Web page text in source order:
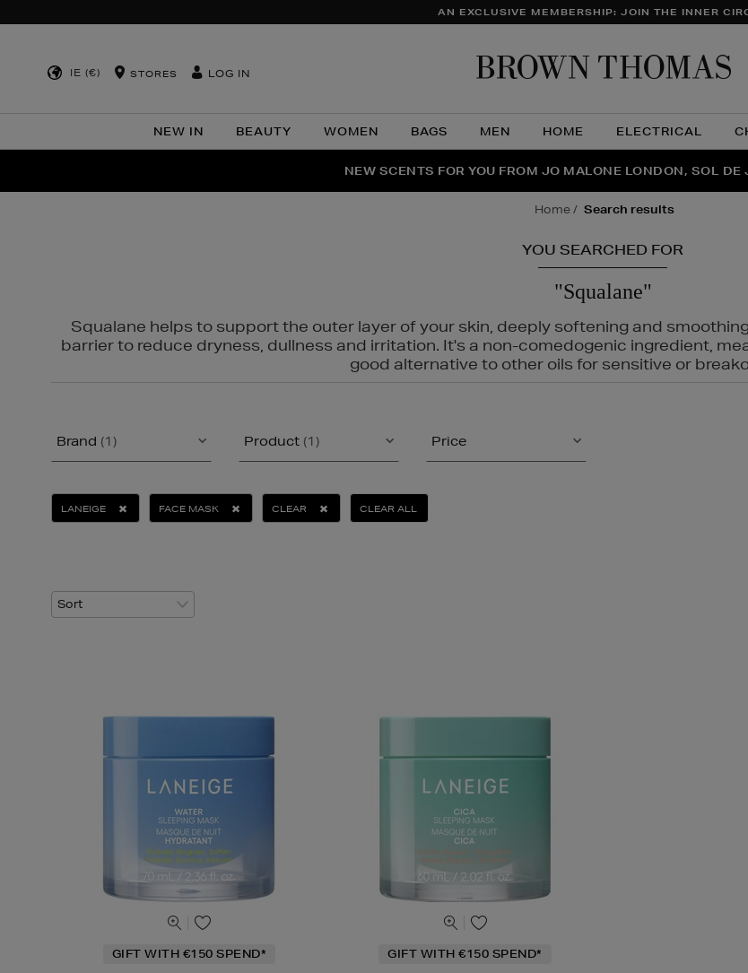
AN EXCLUSIVE MEMBERSHIP: JOIN THE INNER
IE (€) STORES LOG IN
NEW IN BEAUTY WOMEN BAGS MEN HOME ELECTRICAL
THE NINJA SUMMER EVENT IS HERE | SHOP
NEW SCENTS FOR YOU FROM JO MALONE LONDON, SOL DE
PERFECT PAIR | GET 50% OFF* YOUR SECOND PAIR OF
home search results
YOU SEARCHED FOR
"Squalane"
Squalane helps to support the outer layer of your skin, deeply softening and
barrier to reduce dryness, dullness and irritation. It's a non-comedogenic ingredient,
good alternative to other oils for sensitive or
Brand (1) Product (1) Price
LANEIGE FACE MASK CLEAR CLEAR ALL
GIFT WITH €150 SPEND* GIFT WITH €150 SPEND*